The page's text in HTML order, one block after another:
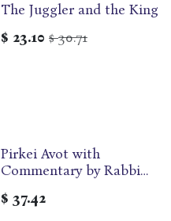
The Juggler and the King
$ 23.10 $30.71
Pirkei Avot with
Commentary by Rabbi
Steinsaltz | Hebrew and
$ 37.42